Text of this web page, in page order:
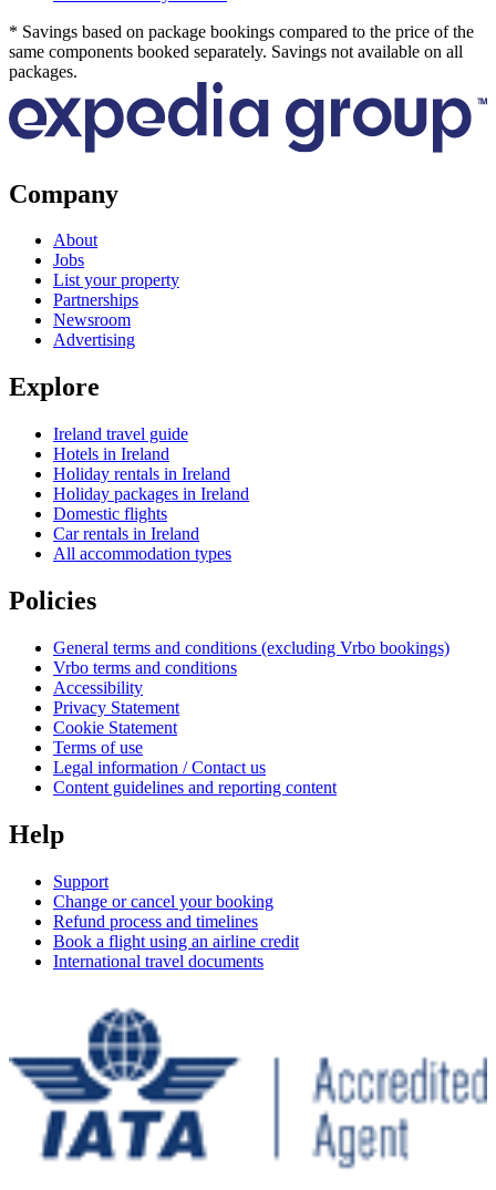
* Savings based on package bookings compared to the price of the
same components booked separately. Savings not available on all
packages.
Company
About
Jobs
List your property
Partnerships
Newsroom
Advertising
Explore
Ireland travel guide
Hotels in Ireland
Holiday rentals in Ireland
Holiday packages in Ireland
Domestic flights
Car rentals in Ireland
All accommodation types
Policies
General terms and conditions (excluding Vrbo bookings)
Vrbo terms and conditions
Accessibility
Privacy Statement
Cookie Statement
Terms of use
Legal information / Contact us
Content guidelines and reporting content
Help
Support
Change or cancel your booking
Refund process and timelines
Book a flight using an airline credit
International travel documents